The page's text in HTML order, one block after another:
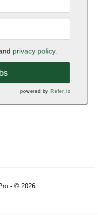
privacy policy.
powered by Refer.io
- © 2026